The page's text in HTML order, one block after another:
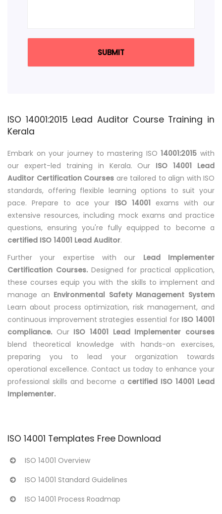
ISO 14001:2015 Lead Auditor Course Training in
Kerala
Embark on your journey to mastering ISO14001:2015 with
our expert-led training in Kerala. Our ISO 14001 Lead
Auditor Certification Courses are tailored to align with ISO
standards, offering flexible learning options to suit your
pace. Prepare to ace your ISO 14001 exams with our
extensive resources, including mock exams and practice
questions, ensuring you're fully equipped to become a
certified ISO 14001 Lead Auditor.
Further your expertise with our Lead Implementer
Certification Courses. Designed for practical application,
these courses equip you with the skills to implement and
manage an Environmental Safety Management System
Learn about process optimization, risk management, and
continuous improvement strategies essential for ISO 14001
compliance. Our ISO 14001 Lead Implementer courses
blend theoretical knowledge with hands-on exercises,
preparing you to lead your organization towards
operational excellence. Contact us today to enhance your
professional skills and become a certified ISO 14001 Lead
Implementer.
ISO 14001 Templates Free Download
ISO 14001 Overview
ISO 14001 Standard Guidelines
ISO 14001 Process Roadmap